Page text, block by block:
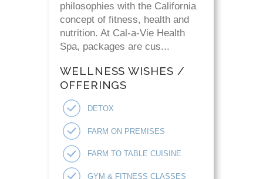
philosophies with the California
concept of fitness, health and
nutrition. At Cal-a-Vie Health
Spa, packages are cus...
WELLNESS WISHES /
OFFERINGS
DETOX
FARM ON PREMISES
FARM TO TABLE CUISINE
GYM & FITNESS CLASSES